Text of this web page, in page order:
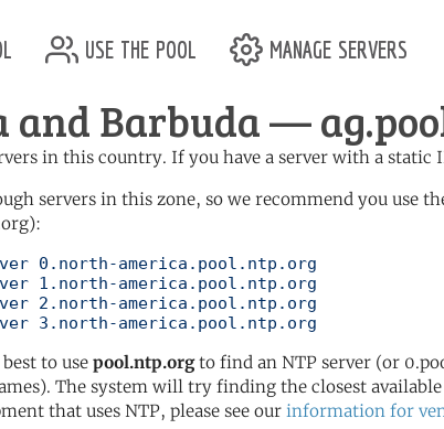
use the pool manage servers
and Barbuda —
in this country. If you have a server with a static
servers in this zone, so we recommend you use
3.north-america.pool.ntp.org
to use pool.ntp.orgto find an NTP server (or
The system will try finding the closest
that uses NTP, please see our information for